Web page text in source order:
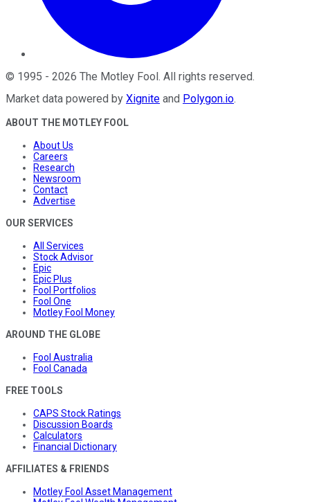
© 1995 - 2026 The Motley Fool . All rights reserved.
Market data powered by Xignite and Polygon.io.
ABOUT THE MOTLEY FOOL
About Us
Careers
Research
Newsroom
Contact
Advertise
OUR SERVICES
All Services
Stock Advisor
Epic
Epic Plus
Fool Portfolios
Fool One
Motley Fool Money
AROUND THE GLOBE
Fool Australia
Fool Canada
FREE TOOLS
CAPS Stock Ratings
Discussion Boards
Calculators
Financial Dictionary
AFFILIATES & FRIENDS
Motley Fool Asset Management